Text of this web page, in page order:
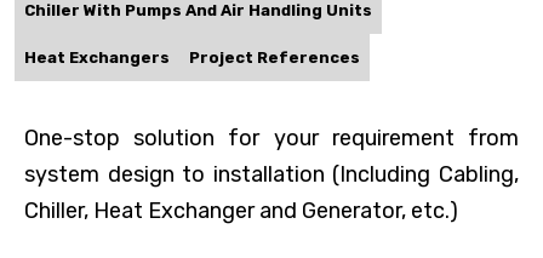
Chiller With Pumps And Air Handling Units
Heat Exchangers Project References
One-stop solution for your requirement from
system design to installation (Including Cabling,
Chiller, Heat Exchanger and Generator, etc.)